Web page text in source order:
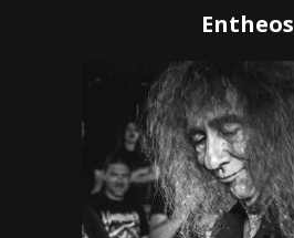
Entheos